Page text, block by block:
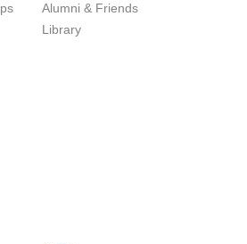
Alumni & Friends
Library